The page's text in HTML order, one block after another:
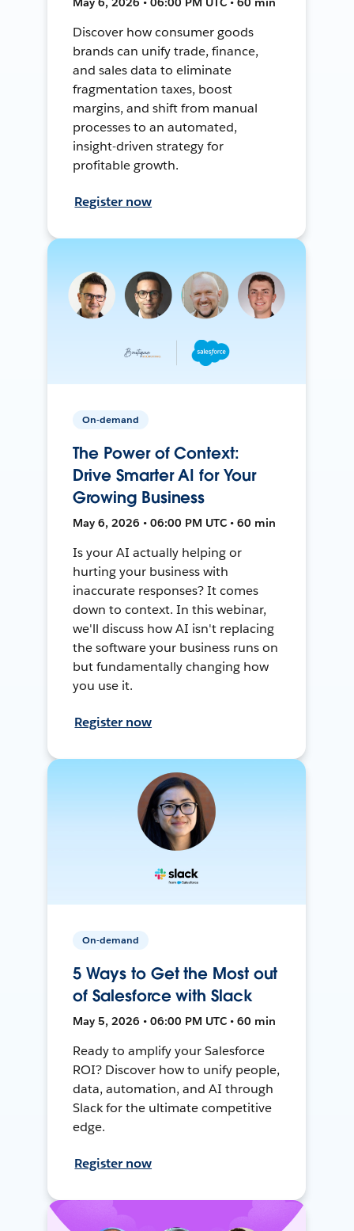
Discover how consumer goods
brands can unify trade, finance,
and sales data to eliminate
fragmentation taxes, boost
margins, and shift from manual
processes to an automated,
insight-driven strategy for
profitable growth.
Register now
On-demand
The Power of Context:
Drive Smarter AI for Your
Growing Business
May 6, 2026 • 06:00 PM UTC • 60 min
Is your AI actually helping or
hurting your business with
inaccurate responses? It comes
down to context. In this webinar,
we'll discuss how AI isn't replacing
the software your business runs on
but fundamentally changing how
you use it.
Register now
On-demand
5 Ways to Get the Most out
of Salesforce with Slack
May 5, 2026 • 06:00 PM UTC • 60 min
Ready to amplify your Salesforce
ROI? Discover how to unify people,
data, automation, and AI through
Slack for the ultimate competitive
edge.
Register now